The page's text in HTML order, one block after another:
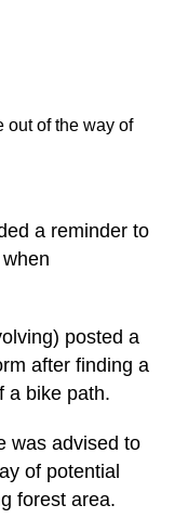
a reminder to
posted a
after finding a
a bike path.
was advised to
of potential
forest area.